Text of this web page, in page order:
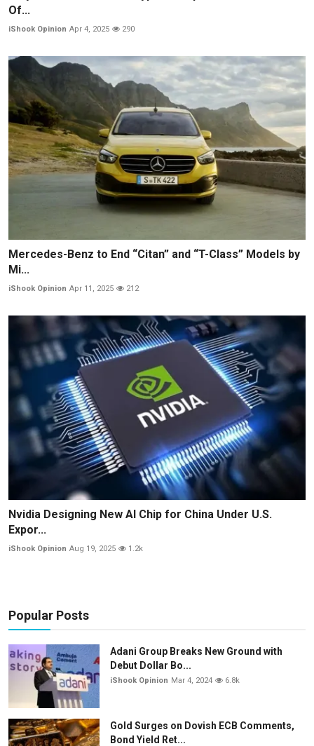
Of...
iShook Opinion Apr 4, 2025 290
Mercedes-Benz to End “Citan” and “T-Class” Models by
Mi...
iShook Opinion Apr 11, 2025 212
Nvidia Designing New AI Chip for China Under U.S.
Expor...
iShook Opinion Aug 19, 2025 1.2k
Popular Posts
Adani Group Breaks New Ground with
Debut Dollar Bo...
iShook Opinion Mar 4, 2024 6.8k
Gold Surges on Dovish ECB Comments,
Bond Yield Ret...